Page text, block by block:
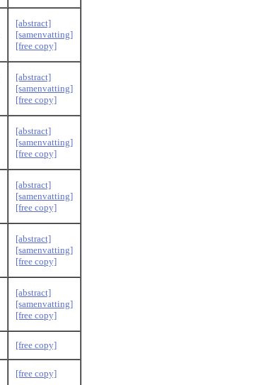
[abstract]
[samenvatting]
[free copy]
[abstract]
[samenvatting]
[free copy]
[abstract]
[samenvatting]
[free copy]
[abstract]
[samenvatting]
[free copy]
[abstract]
[samenvatting]
[free copy]
[abstract]
[samenvatting]
[free copy]
[free copy]
[free copy]